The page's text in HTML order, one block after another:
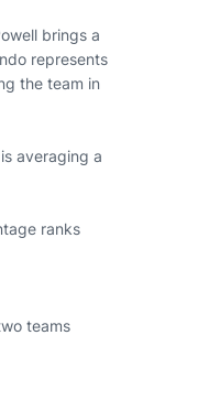
brings a
represents
the team in
averaging a
ranks
teams